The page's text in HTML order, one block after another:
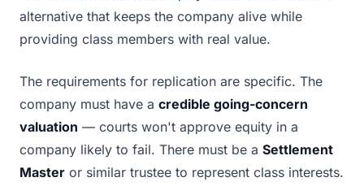
alternative that keeps the company alive while
providing class members with real value.
The requirements for replication are specific. The
company must have a credible going-concern
valuation — courts won't approve equity in a
company likely to fail. There must be a Settlement
Master or similar trustee to represent class interests.